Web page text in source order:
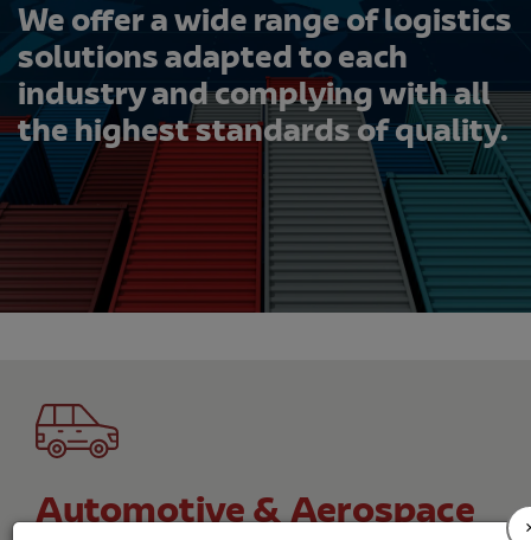
We offer a wide range of logistics
solutions adapted to each
industry and complying with all
the highest standards of quality.
Automotive & Aerospace